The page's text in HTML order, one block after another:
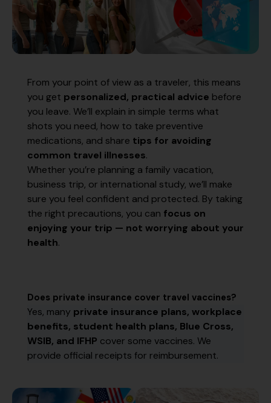
From your point of view as a traveler, this means
you get personalized, practical advice before
you leave. We’ll explain in simple terms what
shots you need, how to take preventive
medications, and share tips for avoiding
common travel illnesses.
Whether you’re planning a family vacation,
business trip, or international study, we’ll make
sure you feel confident and protected. By taking
the right precautions, you can focus on
enjoying your trip — not worrying about your
health.
Does private insurance cover travel vaccines?
Yes, many private insurance plans, workplace
benefits, student health plans, Blue Cross,
WSIB, and IFHP cover some vaccines. We
provide official receipts for reimbursement.